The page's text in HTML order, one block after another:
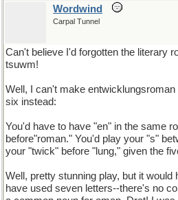
Wordwind
Carpal Tunnel
Can't believe I'd forgotten the literary
tsuwm!
Well, I can't make
six instead:
You'd have to have "en" in the same
before"roman." You'd play your "s"
your "twick" before "lung," given the
Well, pretty stunning play, but it would
have used seven letters--there's no